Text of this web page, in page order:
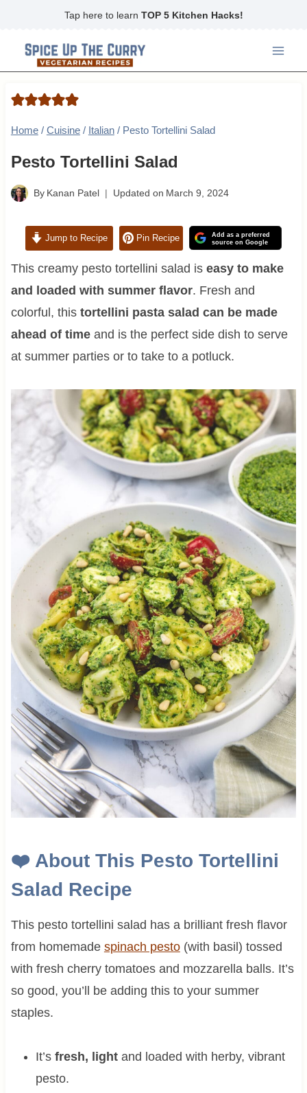
content
Tap here to learn TOP 5 Kitchen Hacks!
Home / Cuisine / Italian / Pesto Tortellini Salad
Pesto Tortellini Salad
By Kanan Patel Updated on March 9, 2024
Jump to Recipe Pin Recipe
Add as a preferred
source on Google
This creamy pesto tortellini salad is easy to make
and loaded with summer flavor. Fresh and
colorful, this tortellini pasta salad can be made
ahead of timeand is the perfect side dish to serve
at summer parties or to take to a potluck.
❤️ About This Pesto Tortellini
Salad Recipe
This pesto tortellini salad has a brilliant fresh flavor
from homemade spinach pesto(with basil) tossed
with fresh cherry tomatoes and mozzarella balls. It’s
so good, you’ll be adding this to your summer
staples.
It’s fresh, light and loaded with herby, vibrant
pesto.